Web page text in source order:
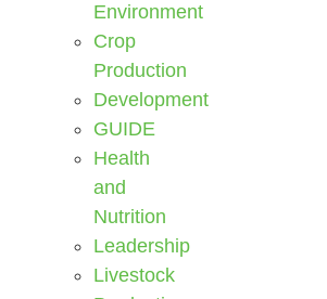
Environment
Crop
Production
Development
GUIDE
Health
and
Nutrition
Leadership
Livestock